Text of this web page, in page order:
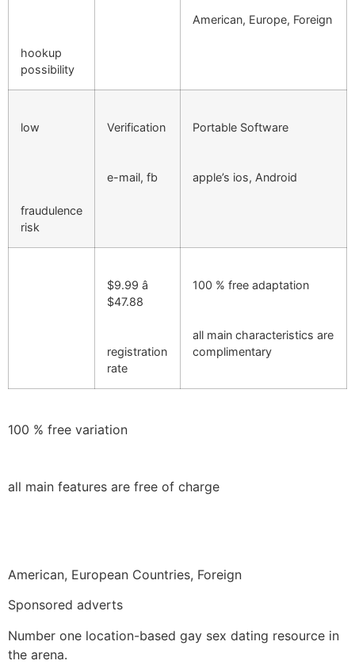
hookup
possibility
American, Europe, Foreign
low
fraudulence
risk
Verification
e-mail, fb
Portable Software
apple’s ios, Android
$9.99 â
$47.88
registration
rate
100 % free adaptation
all main characteristics are
complimentary
100 % free variation
all main features are free of charge
American, European Countries, Foreign
Sponsored adverts
Number one location-based gay sex dating resource in
the arena.